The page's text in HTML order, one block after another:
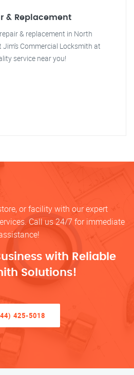
& Replacement
& replacement in North
Jim's Commercial Locksmith at
service near you!
or facility with our expert
Call us 24/7 for immediate
with Reliable
Solutions!
425-5018